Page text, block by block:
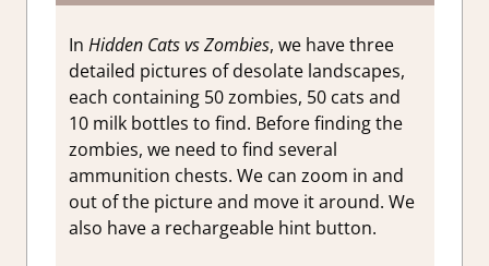
In Hidden Cats vs Zombies, we have three
detailed pictures of desolate landscapes,
each containing 50 zombies, 50 cats and
10 milk bottles to find. Before finding the
zombies, we need to find several
ammunition chests. We can zoom in and
out of the picture and move it around. We
also have a rechargeable hint button.